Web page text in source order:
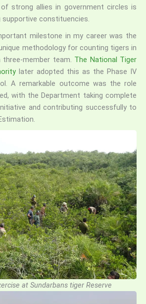
strong allies in government circles is
supportive constituencies.
milestone in my career was the
methodology for counting tigers in
three-member team. The National Tiger
later adopted this as the Phase IV
A remarkable outcome was the role
with the Department taking complete
and contributing successfully to
at Sundarbans tiger Reserve